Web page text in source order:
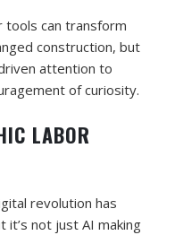
tools can transform
construction, but
attention to
of curiosity.
LABOR
revolution has
not just AI making